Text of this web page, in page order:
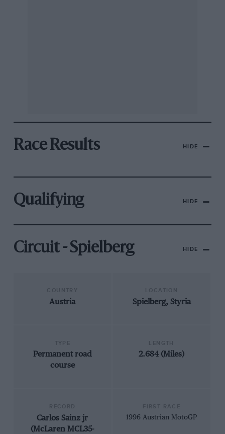
Race Results HIDE
Qualifying HIDE
Circuit - Spielberg HIDE
Austria Spielberg, Styria
Permanent road
course
2.684 (Miles)
Carlos Sainz jr
(McLaren MCL35-
1996 Austrian MotoGP